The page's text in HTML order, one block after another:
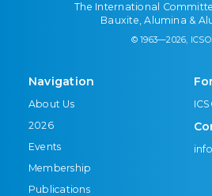
The International
Bauxite, Alumina &
© 1963—2026,
Navigation
About Us
2026
Events
Membership
Publications